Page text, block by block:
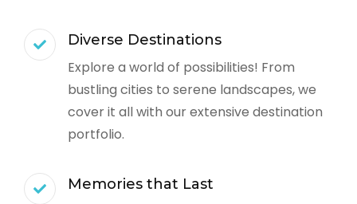
Diverse Destinations
Explore a world of possibilities! From
bustling cities to serene landscapes, we
cover it all with our extensive destination
portfolio.
Memories that Last